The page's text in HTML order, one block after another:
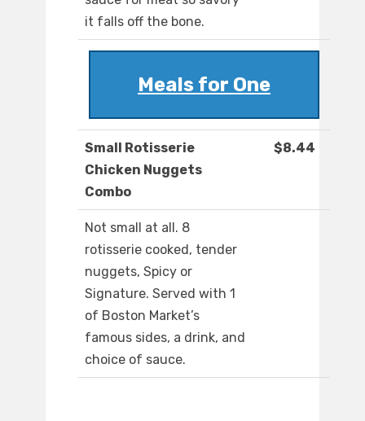
it falls off the bone.
Meals for One
Small Rotisserie
Chicken Nuggets
Combo
$8.44
Not small at all. 8
rotisserie cooked, tender
nuggets, Spicy or
Signature. Served with 1
of Boston Market’s
famous sides, a drink, and
choice of sauce.